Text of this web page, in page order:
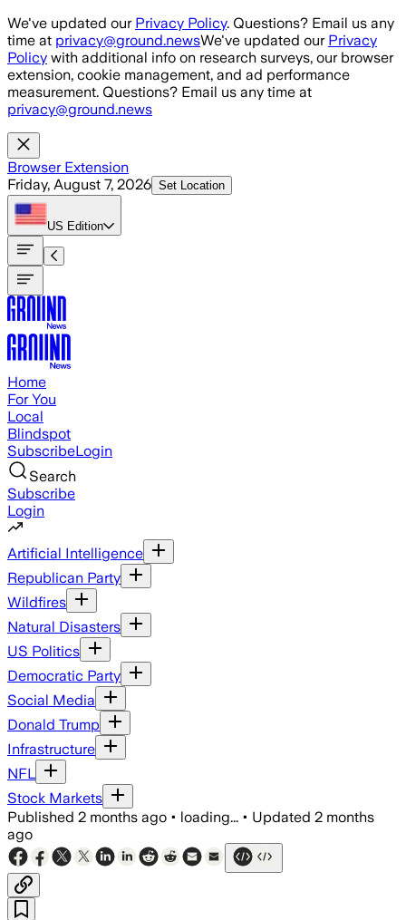
Skip to main content
We've updated our Privacy Policy. Questions? Email us any
time at privacy@ground.newsWe've updated our Privacy
Policy with additional info on research surveys, our browser
extension, cookie management, and ad performance
measurement. Questions? Email us any time at
privacy@ground.news
Browser Extension
Friday, August 7, 2026 Set Location
US Edition
Home
For You
Local
Blindspot
SubscribeLogin
Search
Subscribe
Login
Artificial Intelligence
Republican Party
Wildfires
Natural Disasters
US Politics
Democratic Party
Social Media
Donald Trump
Infrastructure
NFL
Stock Markets
Published 2 months ago • loading... • Updated 2 months
ago